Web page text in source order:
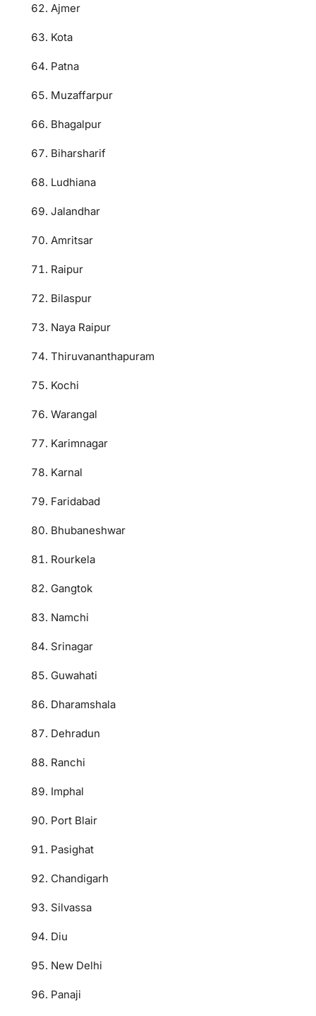
Ajmer
Kota
Patna
Muzaffarpur
Bhagalpur
Biharsharif
Ludhiana
Jalandhar
Amritsar
Raipur
Bilaspur
Naya Raipur
Thiruvananthapuram
Kochi
Warangal
Karimnagar
Karnal
Faridabad
Bhubaneshwar
Rourkela
Gangtok
Namchi
Srinagar
Guwahati
Dharamshala
Dehradun
Ranchi
Imphal
Port Blair
Pasighat
Chandigarh
Silvassa
Diu
New Delhi
Panaji